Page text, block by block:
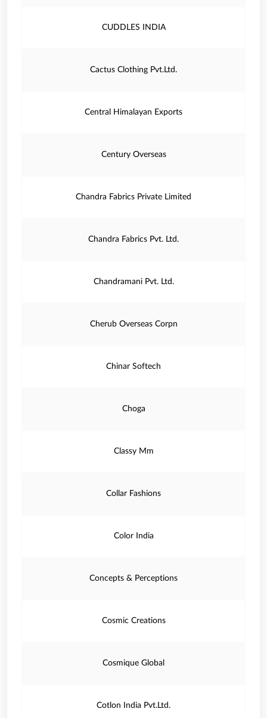
CUDDLES INDIA
Cactus Clothing Pvt.Ltd.
Central Himalayan Exports
Century Overseas
Chandra Fabrics Private Limited
Chandra Fabrics Pvt. Ltd.
Chandramani Pvt. Ltd.
Cherub Overseas Corpn
Chinar Softech
Choga
Classy Mm
Collar Fashions
Color India
Concepts & Perceptions
Cosmic Creations
Cosmique Global
Cotlon India Pvt.Ltd.